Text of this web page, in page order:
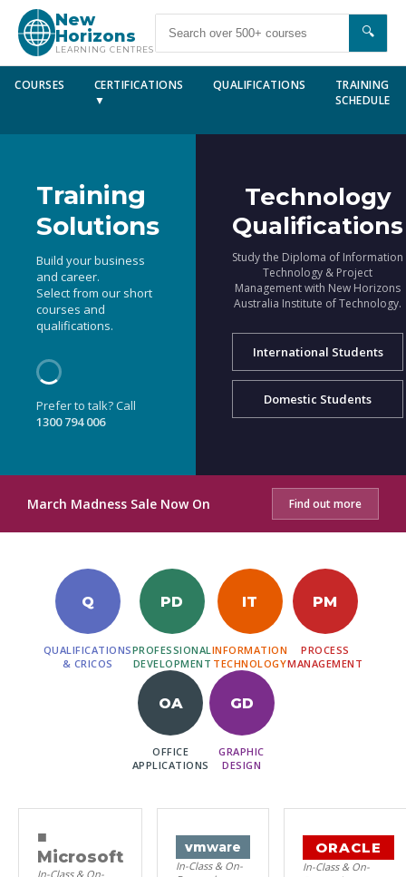
New
Horizons
LEARNING CENTRES
🔍
COURSES
CERTIFICATIONS
▼
QUALIFICATIONS
TRAINING
SCHEDULE
Training
Solutions
Build your business
and career.
Select from our short
courses and
qualifications.
Prefer to talk? Call
1300 794 006
Technology
Qualifications
Study the Diploma of Information
Technology & Project
Management with New Horizons
Australia Institute of Technology.
International Students
Domestic Students
March Madness Sale Now On Find out more
Q
QUALIFICATIONS
& CRICOS
PD
PROFESSIONAL
DEVELOPMENT
IT
INFORMATION
TECHNOLOGY
PM
PROCESS
MANAGEMENT
OA
OFFICE
APPLICATIONS
GD
GRAPHIC
DESIGN
■
Microsoft
In-Class & On-
vmware
In-Class & On-
ORACLE
In-Class & On-